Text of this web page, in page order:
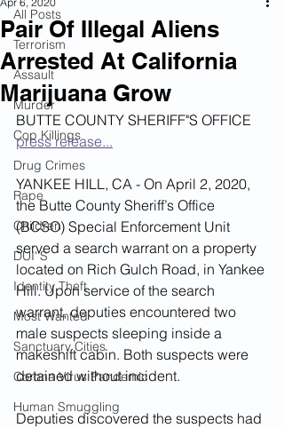
All Posts
Terrorism
Assault
Murder
Cop Killings
Drug Crimes
Rape
Children
DUI''S
Identity Theft
Most Wanted
Sanctuary Cities
Corona Virus Pandemic
Human Smuggling
Pair Of Illegal Aliens
Arrested At California
Marijuana Grow
BUTTE COUNTY SHERIFF"S OFFICE
press release...
YANKEE HILL, CA - On April 2, 2020,
the Butte County Sheriff’s Office
(BCSO) Special Enforcement Unit
served a search warrant on a property
located on Rich Gulch Road, in Yankee
Hill. Upon service of the search
warrant, deputies encountered two
male suspects sleeping inside a
makeshift cabin. Both suspects were
detained without incident.
Deputies discovered the suspects had